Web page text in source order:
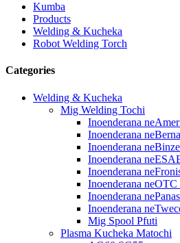
Kumba
Products
Welding & Kucheka
Robot Welding Torch
Categories
Welding & Kucheka
Mig Welding Tochi
Inoenderana
Inoenderana
Inoenderana
Inoenderana
Inoenderana
Inoenderana neOTC
Inoenderana
Inoenderana
Mig Spool Pfuti
Plasma Kucheka Matochi